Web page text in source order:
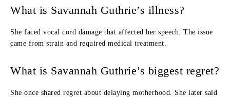
What is Savannah Guthrie’s illness?
She faced vocal cord damage that affected her speech. The issue
came from strain and required medical treatment.
What is Savannah Guthrie’s biggest regret?
She once shared regret about delaying motherhood. She later said